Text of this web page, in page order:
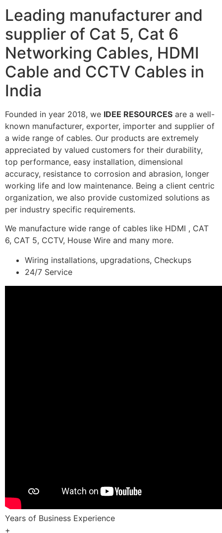
Leading manufacturer and
supplier of Cat 5, Cat 6
Networking Cables, HDMI
Cable and CCTV Cables in
India
Founded in year 2018, we IDEE RESOURCES are a well-
known manufacturer, exporter, importer and supplier of
a wide range of cables. Our products are extremely
appreciated by valued customers for their durability,
top performance, easy installation, dimensional
accuracy, resistance to corrosion and abrasion, longer
working life and low maintenance. Being a client centric
organization, we also provide customized solutions as
per industry specific requirements.
We manufacture wide range of cables like HDMI , CAT
6, CAT 5, CCTV, House Wire and many more.
Wiring installations, upgradations, Checkups
24/7 Service
Years of Business Experience
+